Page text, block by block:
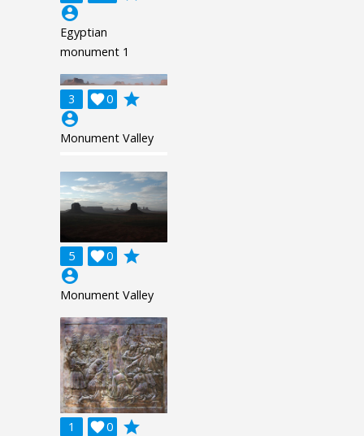
account_circle
Egyptian
monument 1
3 0

grade
account_circle
Monument Valley
5 0

grade
account_circle
Monument Valley
1 0

grade